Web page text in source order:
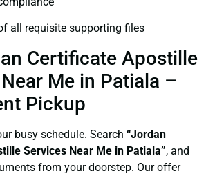
all requisite supporting files
Certificate Apostille
Me in Patiala –
Pickup
busy schedule. Search “Jordan
Services Near Me in Patiala”, and
from your doorstep. Our offer